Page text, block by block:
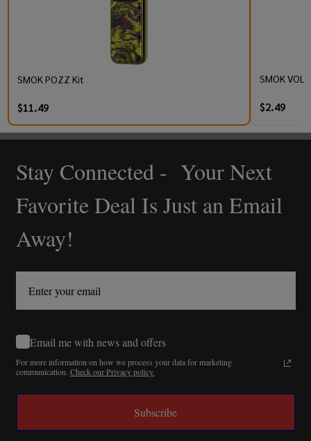
SMOK POZZ Kit
$11.49
SMOK
$2.49
Footer
Start
Stay Connected - Your Next
Favorite Deal Is Just an Email
Away!
Email me with news and offers
For more information on how we process your data for marketing
communication. Check our Privacy policy.
Subscribe